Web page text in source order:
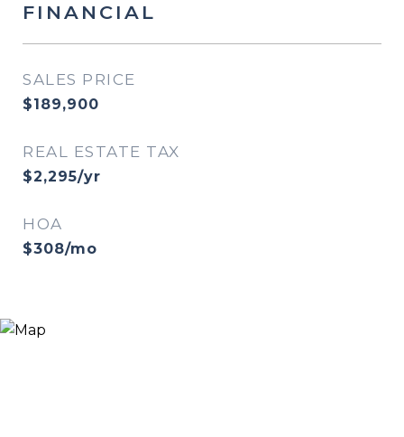
FINANCIAL
SALES PRICE
$189,900
REAL ESTATE TAX
$2,295/yr
HOA
$308/mo